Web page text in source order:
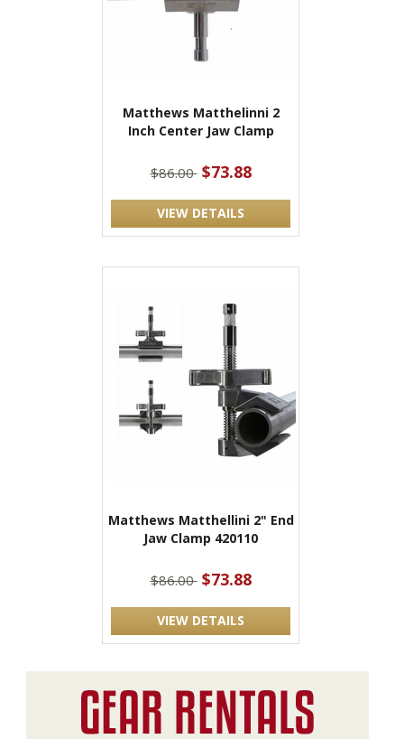
Matthews Matthelinni 2
Inch Center Jaw Clamp
$86.00 $73.88
VIEW DETAILS
Matthews Matthellini 2" End
Jaw Clamp 420110
$86.00 $73.88
VIEW DETAILS